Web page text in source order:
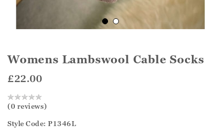
Womens Lambswool Cable Socks
£22.00
(0 reviews)
Style Code: P1346L